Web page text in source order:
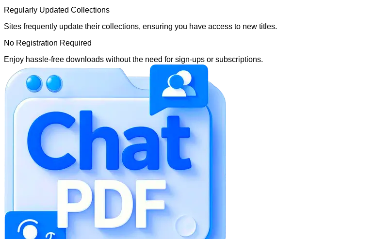
Regularly Updated Collections
Sites frequently update their collections, ensuring you have access to new titles.
No Registration Required
Enjoy hassle-free downloads without the need for sign-ups or subscriptions.